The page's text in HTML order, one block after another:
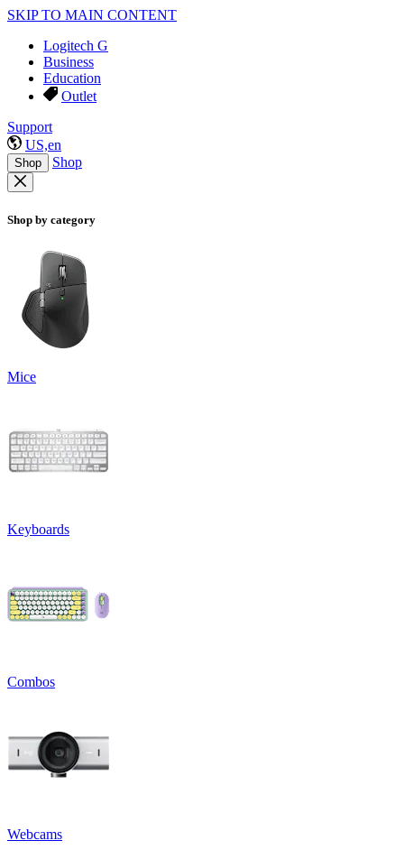
SKIP TO MAIN CONTENT
Logitech G
Business
Education
Outlet
Support
US,en
Shop Shop
Shop by category
Mice
Keyboards
Combos
Webcams